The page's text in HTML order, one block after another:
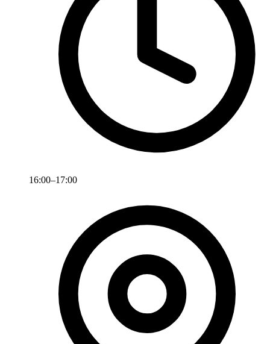
16:00–17:00